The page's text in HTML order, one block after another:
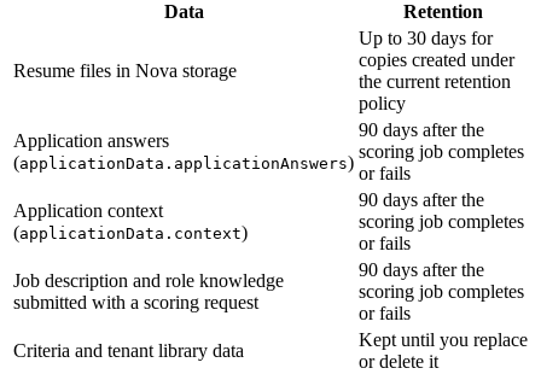
Data Retention
Resume files in Nova storage
Up to 30 days for
copies created under
the current retention
policy
Application answers
(applicationData.applicationAnswers)
90 days after the
scoring job completes
or fails
Application context
(applicationData.context)
90 days after the
scoring job completes
or fails
Job description and role knowledge
submitted with a scoring request
90 days after the
scoring job completes
or fails
Criteria and tenant library data
Kept until you replace
or delete it